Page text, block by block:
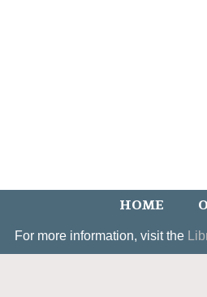
HOME
For more information, visit the